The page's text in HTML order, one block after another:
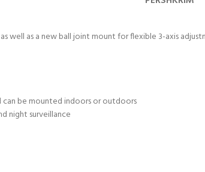
well as a new ball joint mount for flexible 3-axis
can be mounted indoors or outdoors
night surveillance